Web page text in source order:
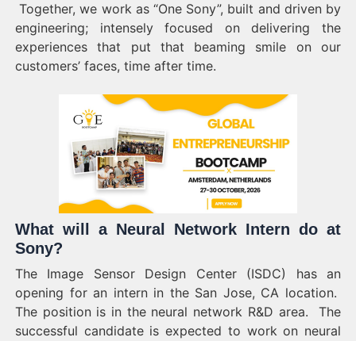
Together, we work as “One Sony”, built and driven by
engineering; intensely focused on delivering the
experiences that put that beaming smile on our
customers’ faces, time after time.
What will a Neural Network Intern do at
Sony?
The Image Sensor Design Center (ISDC) has an
opening for an intern in the San Jose, CA location.
The position is in the neural network R&D area. The
successful candidate is expected to work on neural